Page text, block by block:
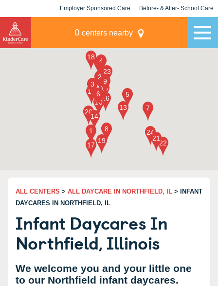
Employer Sponsored Care Before- & After- School Care
0 centers nearby
ALL CENTERS > ALL DAYCARE IN NORTHFIELD, IL > INFANT
DAYCARES IN NORTHFIELD, IL
Infant Daycares In
Northfield, Illinois
We welcome you and your little one
to our Northfield infant daycares.